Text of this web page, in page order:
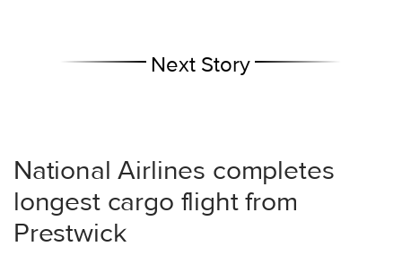
Next Story
National Airlines completes
longest cargo flight from
Prestwick